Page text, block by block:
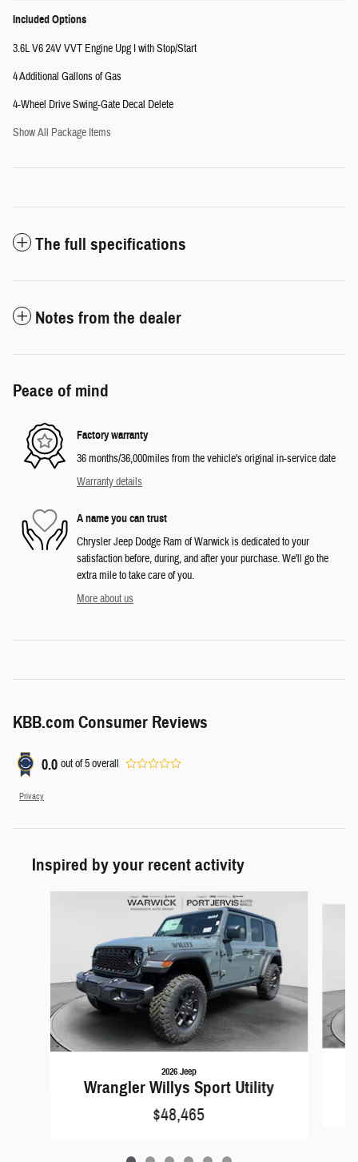
Included Options
3.6L V6 24V VVT Engine Upg I with Stop/Start
4 Additional Gallons of Gas
4-Wheel Drive Swing-Gate Decal Delete
Show All Package Items
The full specifications
Notes from the dealer
Peace of mind
Factory warranty
36 months/36,000miles from the vehicle's original in-service date
Warranty details
A name you can trust
Chrysler Jeep Dodge Ram of Warwick is dedicated to your
satisfaction before, during, and after your purchase. We'll go the
extra mile to take care of you.
More about us
KBB.com Consumer Reviews
0.0 out of5overall
Privacy
Inspired by your recent activity
2026 Jeep
Wrangler Willys Sport Utility
$48,465